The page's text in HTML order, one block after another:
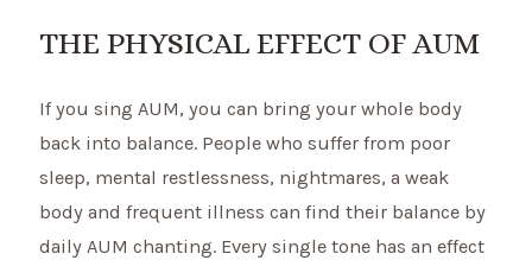
THE PHYSICAL EFFECT OF AUM
If you sing AUM, you can bring your whole body
back into balance. People who suffer from poor
sleep, mental restlessness, nightmares, a weak
body and frequent illness can find their balance by
daily AUM chanting. Every single tone has an effect